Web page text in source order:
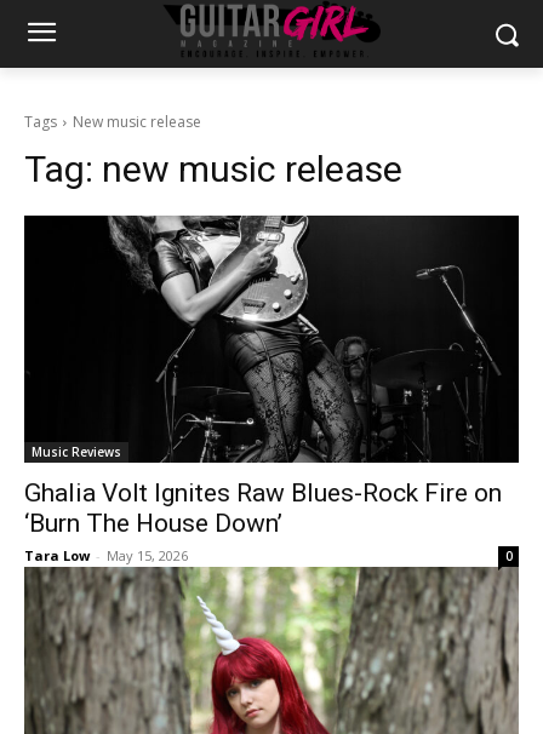
Tags New music release
Tag: new music release
Music Reviews
Ghalia Volt Ignites Raw Blues-Rock Fire on
‘Burn The House Down’
Tara Low - May 15, 2026 0